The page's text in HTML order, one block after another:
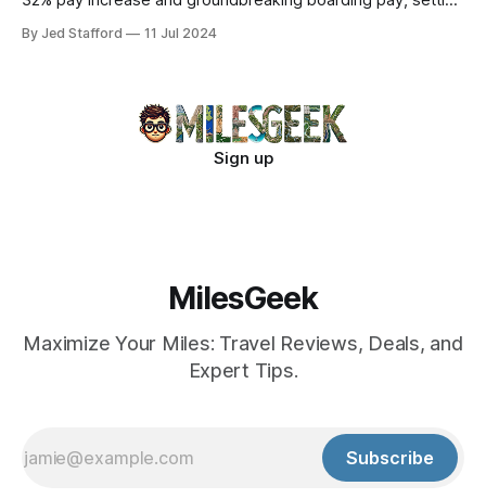
By Jed Stafford 11 Jul 2024
Sign up
MilesGeek
Maximize Your Miles: Travel Reviews, Deals, and
Expert Tips.
Subscribe